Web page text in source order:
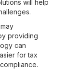
will help
providing
can
for tax